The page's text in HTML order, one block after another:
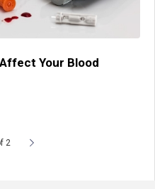
Your Blood
2